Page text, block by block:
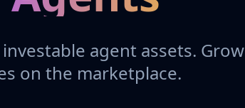
agent assets. Grow
on the marketplace.